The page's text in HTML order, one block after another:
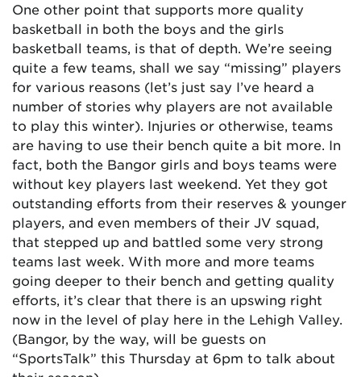
One other point that supports more quality
basketball in both the boys and the girls
basketball teams, is that of depth. We’re seeing
quite a few teams, shall we say “missing” players
for various reasons (let’s just say I’ve heard a
number of stories why players are not available
to play this winter). Injuries or otherwise, teams
are having to use their bench quite a bit more. In
fact, both the Bangor girls and boys teams were
without key players last weekend. Yet they got
outstanding efforts from their reserves & younger
players, and even members of their JV squad,
that stepped up and battled some very strong
teams last week. With more and more teams
going deeper to their bench and getting quality
efforts, it’s clear that there is an upswing right
now in the level of play here in the Lehigh Valley.
(Bangor, by the way, will be guests on
“SportsTalk” this Thursday at 6pm to talk about